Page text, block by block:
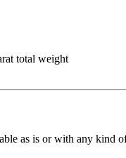
total weight
as is or with any kind